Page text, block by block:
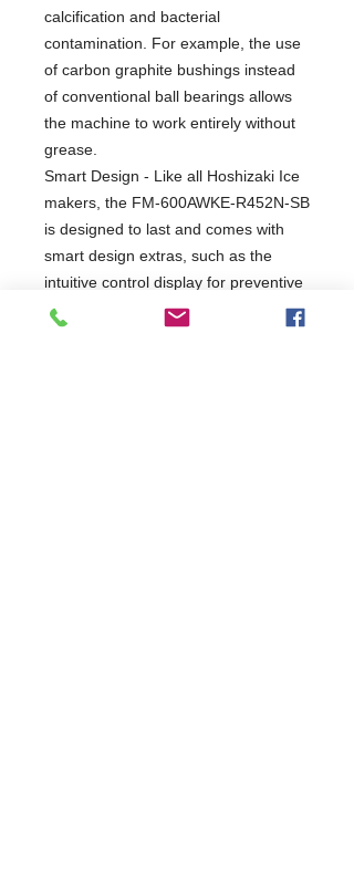
calcification and bacterial
contamination. For example, the use
of carbon graphite bushings instead
of conventional ball bearings allows
the machine to work entirely without
grease.
Smart Design - Like all Hoshizaki Ice
makers, the FM-600AWKE-R452N-SB
is designed to last and comes with
smart design extras, such as the
intuitive control display for preventive
maintenance.